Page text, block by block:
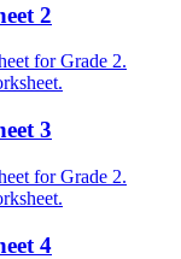
2
for Grade 2.
3
for Grade 2.
4